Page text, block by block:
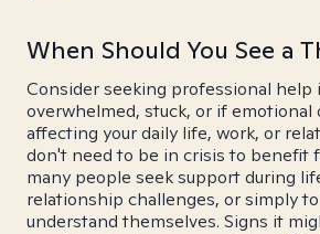
When Should You See a
Consider seeking professional help
overwhelmed, stuck, or if emotional
affecting your daily life, work, or
don't need to be in crisis to benefit
many people seek support during
relationship challenges, or simply
understand themselves. Signs it